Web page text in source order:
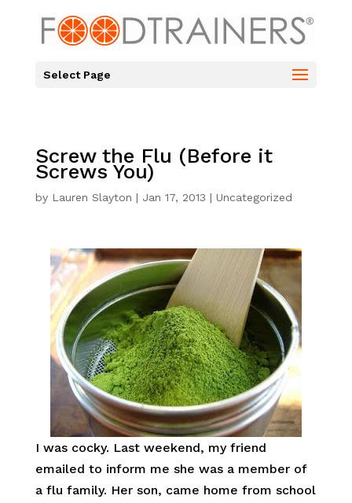
Select Page
Screw the Flu (Before it
Screws You)
by Lauren Slayton | Jan 17, 2013 | Uncategorized
I was cocky. Last weekend, my friend
emailed to inform me she was a member of
a flu family. Her son, came home from school